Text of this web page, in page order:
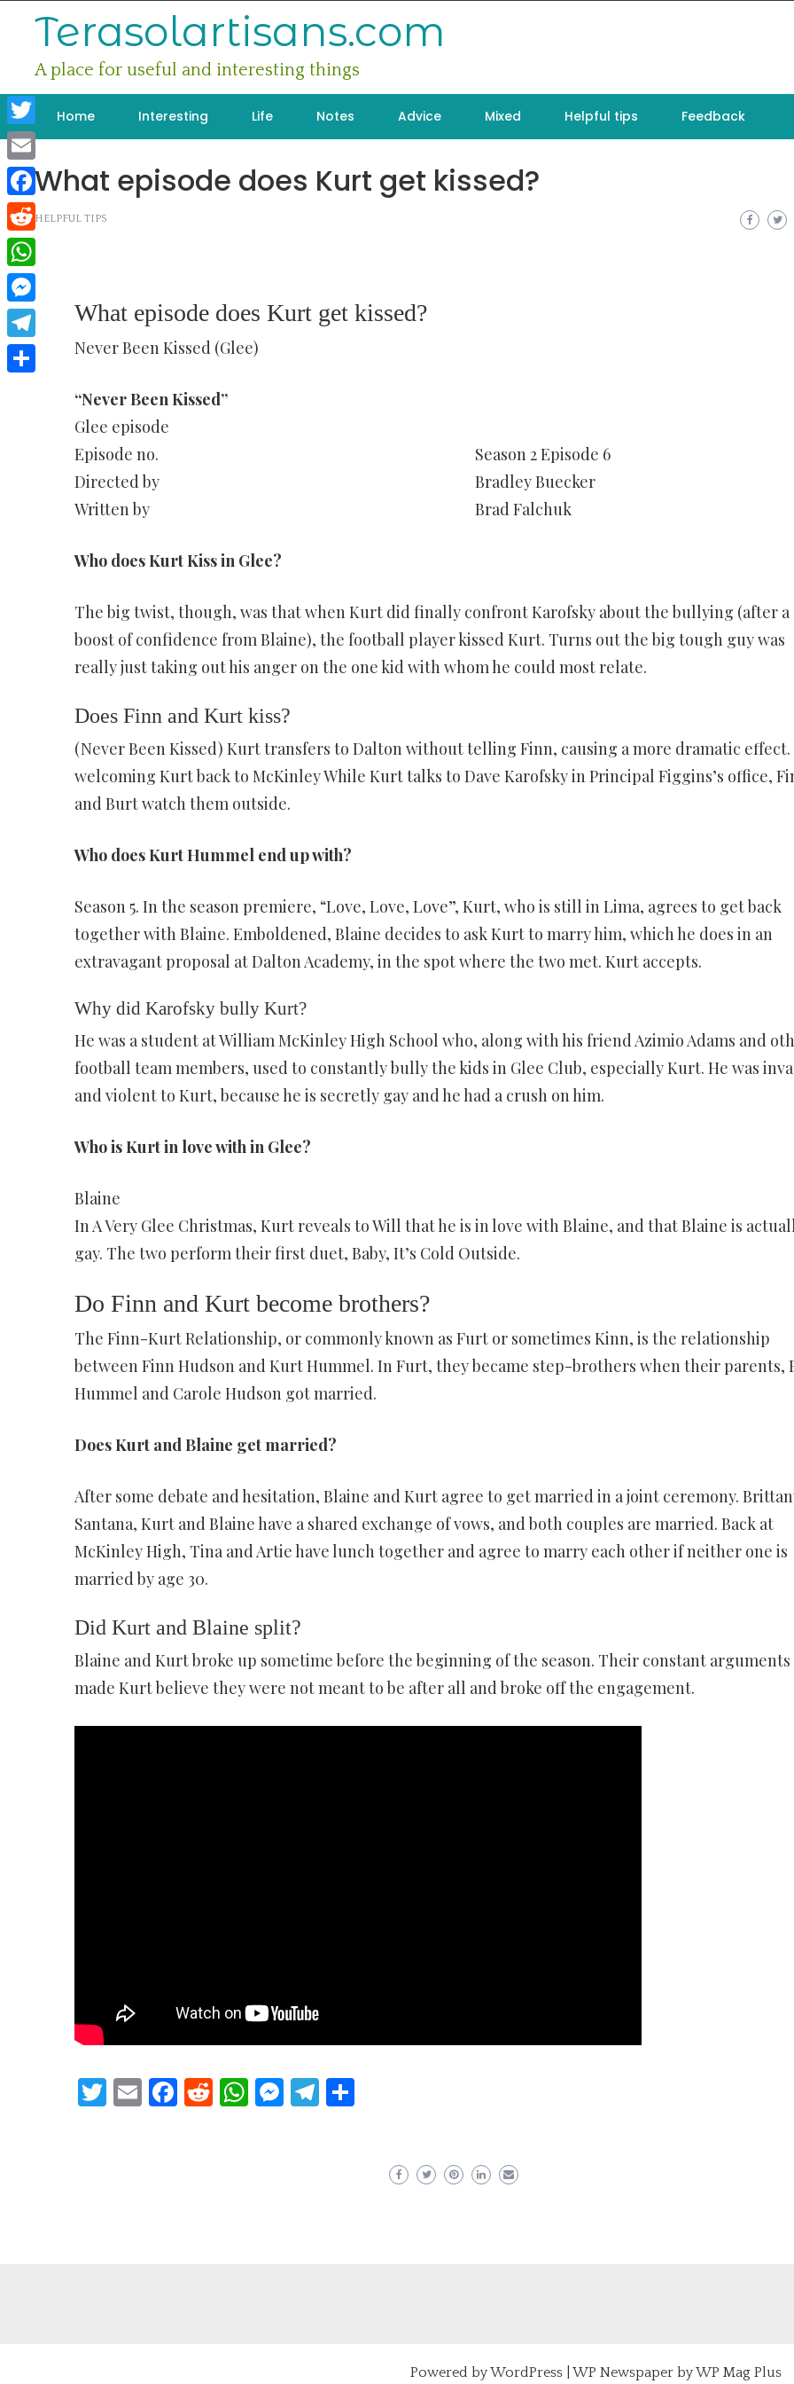
Terasolartisans.com
A place for useful and interesting things
Home Interesting Life Notes Advice Mixed Helpful tips Feedback
What episode does Kurt get kissed?
HELPFUL TIPS
What episode does Kurt get kissed?
Never Been Kissed (Glee)
“Never Been Kissed”
Glee episode
Episode no.
Season 2 Episode 6
Directed by
Bradley Buecker
Written by
Brad Falchuk
Who does Kurt Kiss in Glee?
The big twist, though, was that when Kurt did finally confront Karofsky about the bullying (after a
boost of confidence from Blaine), the football player kissed Kurt. Turns out the big tough guy was
really just taking out his anger on the one kid with whom he could most relate.
Does Finn and Kurt kiss?
(Never Been Kissed) Kurt transfers to Dalton without telling Finn, causing a more dramatic effect.
welcoming Kurt back to McKinley While Kurt talks to Dave Karofsky in Principal Figgins’s office,
and Burt watch them outside.
Who does Kurt Hummel end up with?
Season 5. In the season premiere, “Love, Love, Love”, Kurt, who is still in Lima, agrees to get back
together with Blaine. Emboldened, Blaine decides to ask Kurt to marry him, which he does in an
extravagant proposal at Dalton Academy, in the spot where the two met. Kurt accepts.
Why did Karofsky bully Kurt?
He was a student at William McKinley High School who, along with his friend Azimio Adams and
football team members, used to constantly bully the kids in Glee Club, especially Kurt. He was
and violent to Kurt, because he is secretly gay and he had a crush on him.
Who is Kurt in love with in Glee?
Blaine
In A Very Glee Christmas, Kurt reveals to Will that he is in love with Blaine, and that Blaine is
gay. The two perform their first duet, Baby, It’s Cold Outside.
Do Finn and Kurt become brothers?
The Finn-Kurt Relationship, or commonly known as Furt or sometimes Kinn, is the relationship
between Finn Hudson and Kurt Hummel. In Furt, they became step-brothers when their parents,
Hummel and Carole Hudson got married.
Does Kurt and Blaine get married?
After some debate and hesitation, Blaine and Kurt agree to get married in a joint ceremony.
Santana, Kurt and Blaine have a shared exchange of vows, and both couples are married. Back at
McKinley High, Tina and Artie have lunch together and agree to marry each other if neither one is
married by age 30.
Did Kurt and Blaine split?
Blaine and Kurt broke up sometime before the beginning of the season. Their constant arguments
made Kurt believe they were not meant to be after all and broke off the engagement.
Twitter
EmailFacebook
Reddit
WhatsApp
Messenger
Telegram
Share
Powered byWordPress| WP Newspaper by WP Mag Plus
Twitter
Email
Facebook
Reddit
WhatsApp
Messenger
Telegram